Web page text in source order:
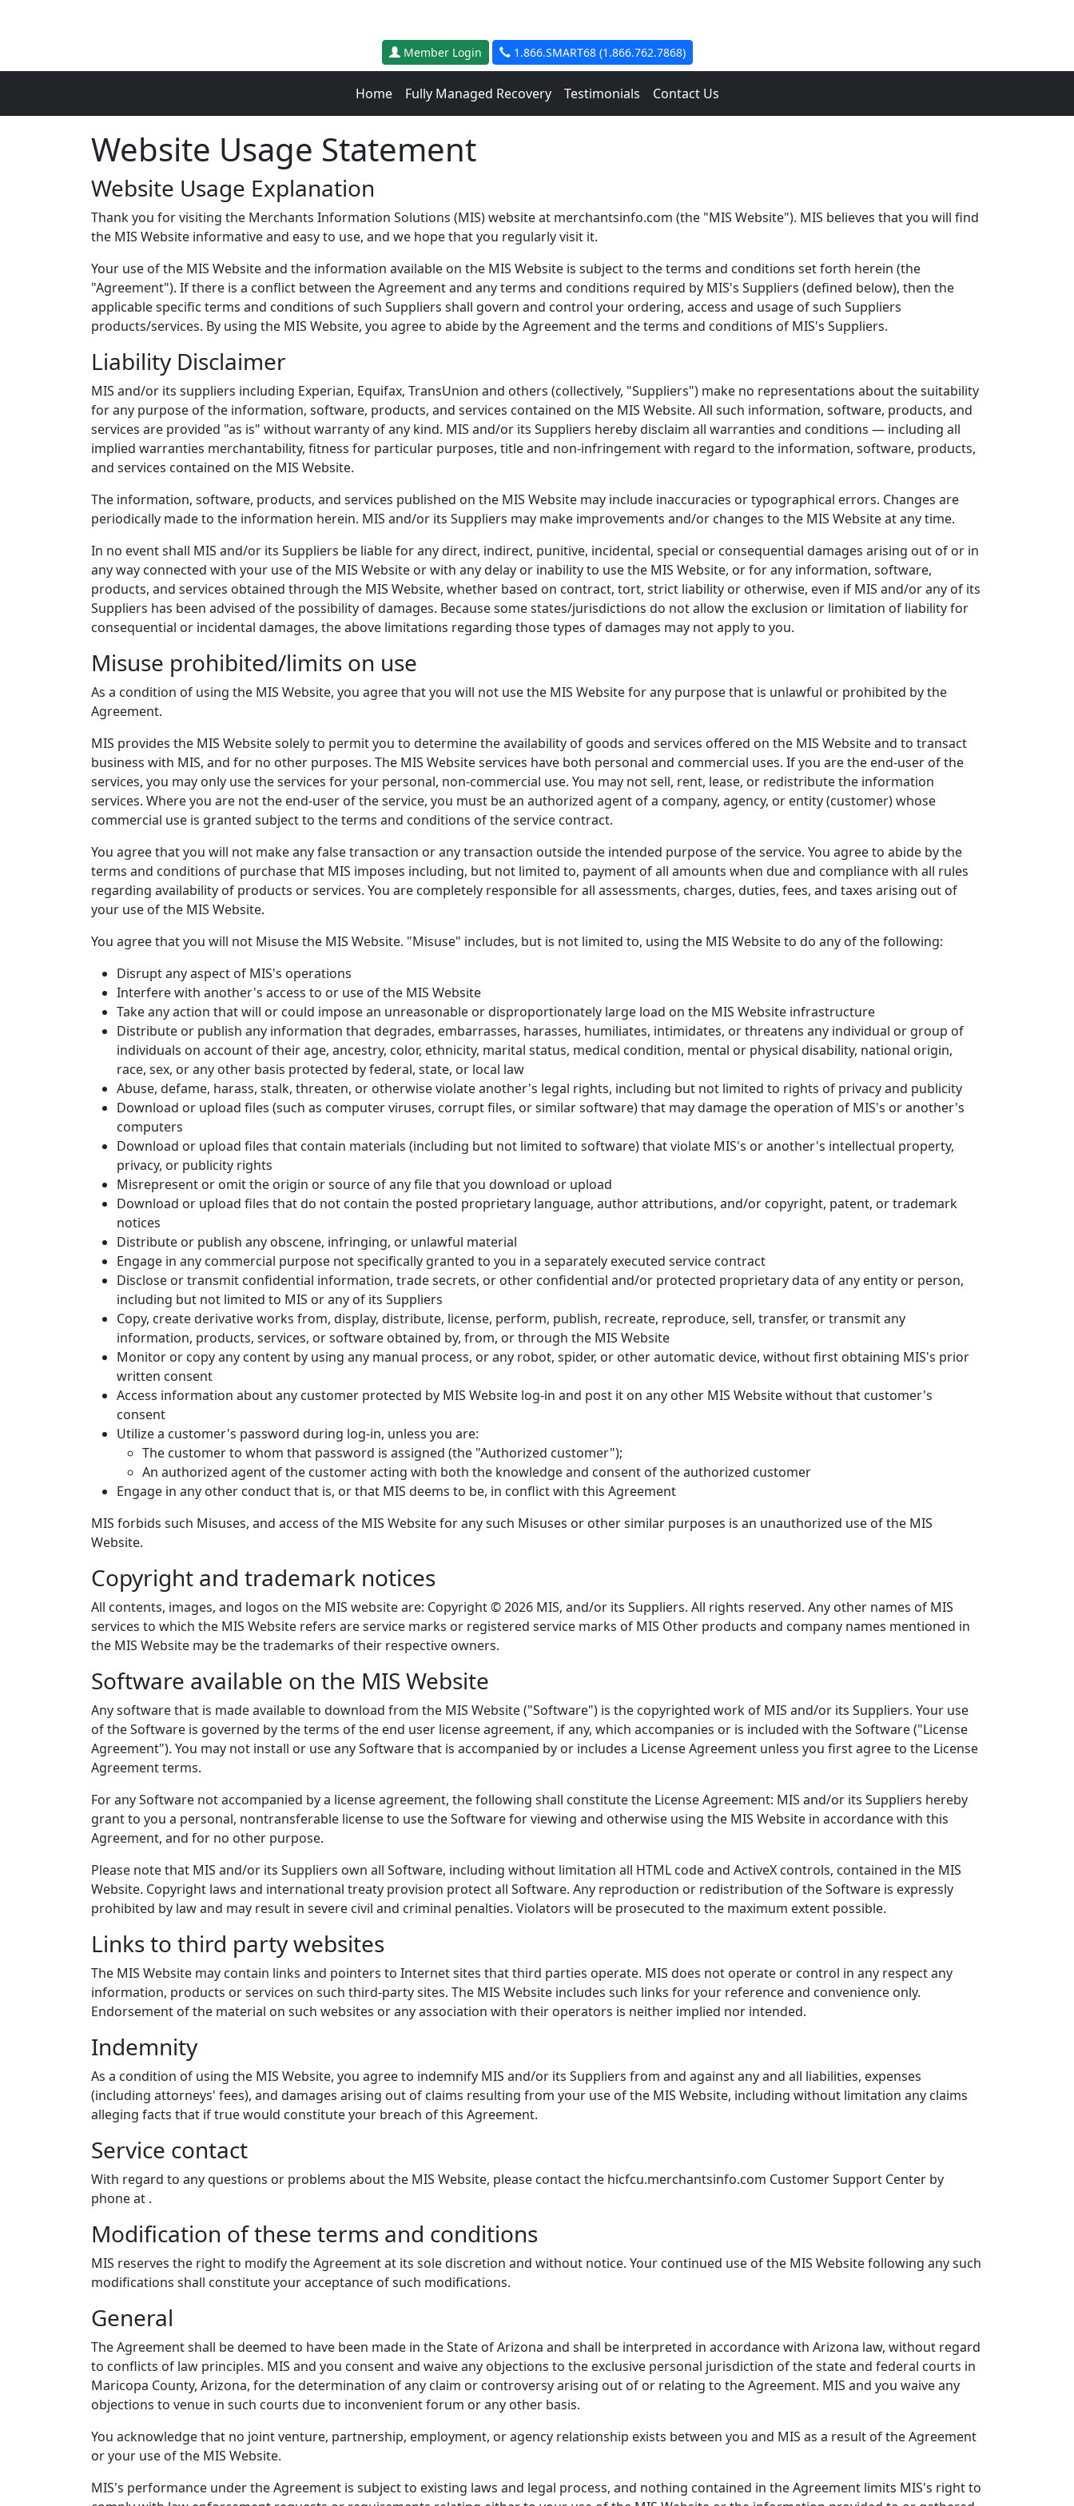
Member Login 1.866.SMART68 (1.866.762.7868)
Home Fully Managed Recovery Testimonials Contact Us
Website Usage Statement
Website Usage Explanation
Thank you for visiting the Merchants Information Solutions (MIS) website at merchantsinfo.com (the "MIS Website"). MIS believes that you will find
the MIS Website informative and easy to use, and we hope that you regularly visit it.
Your use of the MIS Website and the information available on the MIS Website is subject to the terms and conditions set forth herein (the
"Agreement"). If there is a conflict between the Agreement and any terms and conditions required by MIS's Suppliers (defined below), then the
applicable specific terms and conditions of such Suppliers shall govern and control your ordering, access and usage of such Suppliers
products/services. By using the MIS Website, you agree to abide by the Agreement and the terms and conditions of MIS's Suppliers.
Liability Disclaimer
MIS and/or its suppliers including Experian, Equifax, TransUnion and others (collectively, "Suppliers") make no representations about the suitability
for any purpose of the information, software, products, and services contained on the MIS Website. All such information, software, products, and
services are provided "as is" without warranty of any kind. MIS and/or its Suppliers hereby disclaim all warranties and conditions — including all
implied warranties merchantability, fitness for particular purposes, title and non-infringement with regard to the information, software, products,
and services contained on the MIS Website.
The information, software, products, and services published on the MIS Website may include inaccuracies or typographical errors. Changes are
periodically made to the information herein. MIS and/or its Suppliers may make improvements and/or changes to the MIS Website at any time.
In no event shall MIS and/or its Suppliers be liable for any direct, indirect, punitive, incidental, special or consequential damages arising out of or in
any way connected with your use of the MIS Website or with any delay or inability to use the MIS Website, or for any information, software,
products, and services obtained through the MIS Website, whether based on contract, tort, strict liability or otherwise, even if MIS and/or any of its
Suppliers has been advised of the possibility of damages. Because some states/jurisdictions do not allow the exclusion or limitation of liability for
consequential or incidental damages, the above limitations regarding those types of damages may not apply to you.
Misuse prohibited/limits on use
As a condition of using the MIS Website, you agree that you will not use the MIS Website for any purpose that is unlawful or prohibited by the
Agreement.
MIS provides the MIS Website solely to permit you to determine the availability of goods and services offered on the MIS Website and to transact
business with MIS, and for no other purposes. The MIS Website services have both personal and commercial uses. If you are the end-user of the
services, you may only use the services for your personal, non-commercial use. You may not sell, rent, lease, or redistribute the information
services. Where you are not the end-user of the service, you must be an authorized agent of a company, agency, or entity (customer) whose
commercial use is granted subject to the terms and conditions of the service contract.
You agree that you will not make any false transaction or any transaction outside the intended purpose of the service. You agree to abide by the
terms and conditions of purchase that MIS imposes including, but not limited to, payment of all amounts when due and compliance with all rules
regarding availability of products or services. You are completely responsible for all assessments, charges, duties, fees, and taxes arising out of
your use of the MIS Website.
You agree that you will not Misuse the MIS Website. "Misuse" includes, but is not limited to, using the MIS Website to do any of the following:
Disrupt any aspect of MIS's operations
Interfere with another's access to or use of the MIS Website
Take any action that will or could impose an unreasonable or disproportionately large load on the MIS Website infrastructure
Distribute or publish any information that degrades, embarrasses, harasses, humiliates, intimidates, or threatens any individual or group of
individuals on account of their age, ancestry, color, ethnicity, marital status, medical condition, mental or physical disability, national origin,
race, sex, or any other basis protected by federal, state, or local law
Abuse, defame, harass, stalk, threaten, or otherwise violate another's legal rights, including but not limited to rights of privacy and publicity
Download or upload files (such as computer viruses, corrupt files, or similar software) that may damage the operation of MIS's or another's
computers
Download or upload files that contain materials (including but not limited to software) that violate MIS's or another's intellectual property,
privacy, or publicity rights
Misrepresent or omit the origin or source of any file that you download or upload
Download or upload files that do not contain the posted proprietary language, author attributions, and/or copyright, patent, or trademark
notices
Distribute or publish any obscene, infringing, or unlawful material
Engage in any commercial purpose not specifically granted to you in a separately executed service contract
Disclose or transmit confidential information, trade secrets, or other confidential and/or protected proprietary data of any entity or person,
including but not limited to MIS or any of its Suppliers
Copy, create derivative works from, display, distribute, license, perform, publish, recreate, reproduce, sell, transfer, or transmit any
information, products, services, or software obtained by, from, or through the MIS Website
Monitor or copy any content by using any manual process, or any robot, spider, or other automatic device, without first obtaining MIS's prior
written consent
Access information about any customer protected by MIS Website log-in and post it on any other MIS Website without that customer's
consent
Utilize a customer's password during log-in, unless you are:
The customer to whom that password is assigned (the "Authorized customer");
An authorized agent of the customer acting with both the knowledge and consent of the authorized customer
Engage in any other conduct that is, or that MIS deems to be, in conflict with this Agreement
MIS forbids such Misuses, and access of the MIS Website for any such Misuses or other similar purposes is an unauthorized use of the MIS
Website.
Copyright and trademark notices
All contents, images, and logos on the MIS website are: Copyright © 2026 MIS, and/or its Suppliers. All rights reserved. Any other names of MIS
services to which the MIS Website refers are service marks or registered service marks of MIS Other products and company names mentioned in
the MIS Website may be the trademarks of their respective owners.
Software available on the MIS Website
Any software that is made available to download from the MIS Website ("Software") is the copyrighted work of MIS and/or its Suppliers. Your use
of the Software is governed by the terms of the end user license agreement, if any, which accompanies or is included with the Software ("License
Agreement"). You may not install or use any Software that is accompanied by or includes a License Agreement unless you first agree to the License
Agreement terms.
For any Software not accompanied by a license agreement, the following shall constitute the License Agreement: MIS and/or its Suppliers hereby
grant to you a personal, nontransferable license to use the Software for viewing and otherwise using the MIS Website in accordance with this
Agreement, and for no other purpose.
Please note that MIS and/or its Suppliers own all Software, including without limitation all HTML code and ActiveX controls, contained in the MIS
Website. Copyright laws and international treaty provision protect all Software. Any reproduction or redistribution of the Software is expressly
prohibited by law and may result in severe civil and criminal penalties. Violators will be prosecuted to the maximum extent possible.
Links to third party websites
The MIS Website may contain links and pointers to Internet sites that third parties operate. MIS does not operate or control in any respect any
information, products or services on such third-party sites. The MIS Website includes such links for your reference and convenience only.
Endorsement of the material on such websites or any association with their operators is neither implied nor intended.
Indemnity
As a condition of using the MIS Website, you agree to indemnify MIS and/or its Suppliers from and against any and all liabilities, expenses
(including attorneys' fees), and damages arising out of claims resulting from your use of the MIS Website, including without limitation any claims
alleging facts that if true would constitute your breach of this Agreement.
Service contact
With regard to any questions or problems about the MIS Website, please contact the hicfcu.merchantsinfo.com Customer Support Center by
phone at .
Modification of these terms and conditions
MIS reserves the right to modify the Agreement at its sole discretion and without notice. Your continued use of the MIS Website following any such
modifications shall constitute your acceptance of such modifications.
General
The Agreement shall be deemed to have been made in the State of Arizona and shall be interpreted in accordance with Arizona law, without regard
to conflicts of law principles. MIS and you consent and waive any objections to the exclusive personal jurisdiction of the state and federal courts in
Maricopa County, Arizona, for the determination of any claim or controversy arising out of or relating to the Agreement. MIS and you waive any
objections to venue in such courts due to inconvenient forum or any other basis.
You acknowledge that no joint venture, partnership, employment, or agency relationship exists between you and MIS as a result of the Agreement
or your use of the MIS Website.
MIS's performance under the Agreement is subject to existing laws and legal process, and nothing contained in the Agreement limits MIS's right to